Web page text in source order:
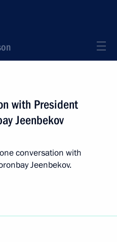
with President
Jeenbekov
conversation with
Jeenbekov.